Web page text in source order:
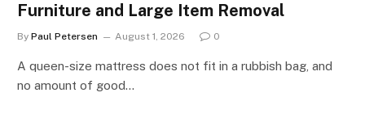
Furniture and Large Item Removal
By Paul Petersen August 1, 2026 0
A queen-size mattress does not fit in a rubbish bag, and
no amount of good…